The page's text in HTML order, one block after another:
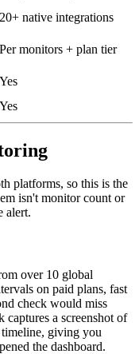
20+ native integrations
Per monitors + plan tier
Yes
Yes
platforms, so this is the
isn't monitor count or
alert.
over 10 global
on paid plans, fast
check would miss
a screenshot of
timeline, giving you
the dashboard.